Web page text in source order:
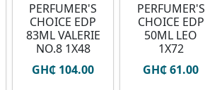
PERFUMER'S
CHOICE EDP
83ML VALERIE
NO.8 1X48
GH₵ 104.00
PERFUMER'S
CHOICE EDP
50ML LEO
1X72
GH₵ 61.00